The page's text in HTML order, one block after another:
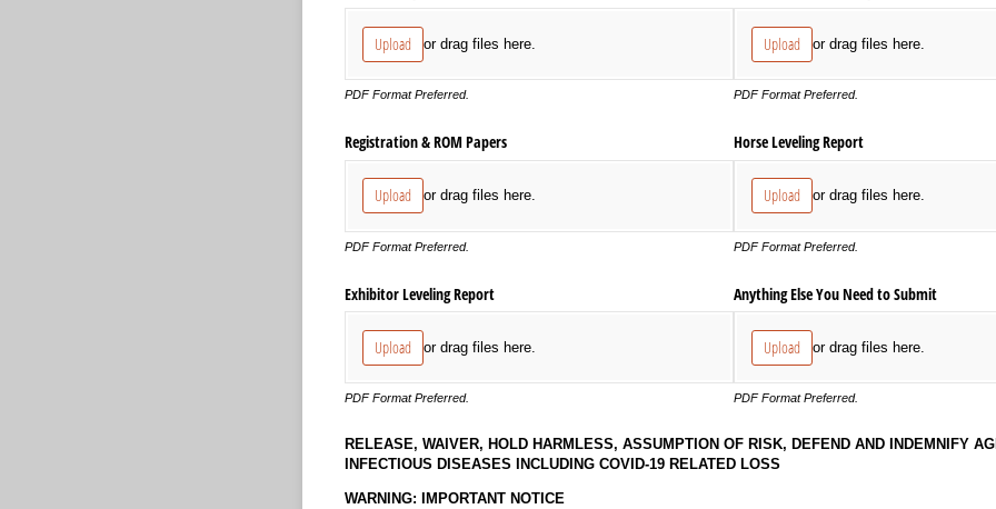
Upload or drag files here.
PDF Format Preferred.
Upload or drag files here.
PDF Format Preferred.
Registration & ROM Papers
Upload or drag files here.
PDF Format Preferred.
Horse Leveling Report
Upload or drag files here.
PDF Format Preferred.
Exhibitor Leveling Report
Upload or drag files here.
PDF Format Preferred.
Anything Else You Need to Submit
Upload or drag files here.
PDF Format Preferred.
RELEASE, WAIVER, HOLD HARMLESS, ASSUMPTION OF RISK, DEFEND AND INDEMNIFY
INFECTIOUS DISEASES INCLUDING COVID-19 RELATED LOSS
WARNING: IMPORTANT NOTICE